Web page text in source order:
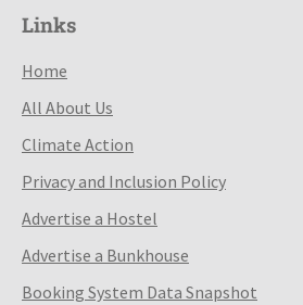
Links
Home
All About Us
Climate Action
Privacy and Inclusion Policy
Advertise a Hostel
Advertise a Bunkhouse
Booking System Data Snapshot